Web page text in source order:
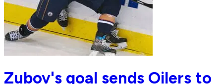
Zubov's goal sends Oilers to